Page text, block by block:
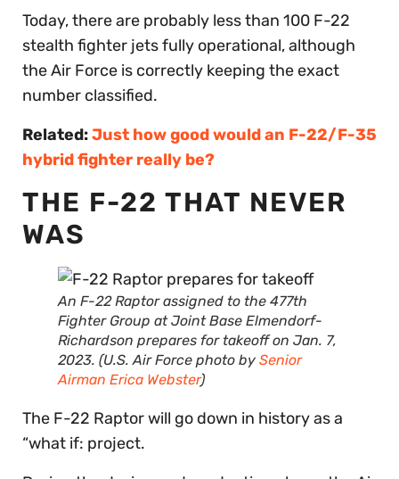
Today, there are probably less than 100 F-22
stealth fighter jets fully operational, although
the Air Force is correctly keeping the exact
number classified.
Related:Just how good would an F-22/F-35
hybrid fighter really be?
THE F-22 THAT NEVER
WAS
An F-22 Raptor assigned to the 477th
Fighter Group at Joint Base Elmendorf-
Richardson prepares for takeoff on Jan. 7,
2023. (U.S. Air Force photo by Senior
Airman Erica Webster)
The F-22 Raptor will go down in history as a
“what if: project.